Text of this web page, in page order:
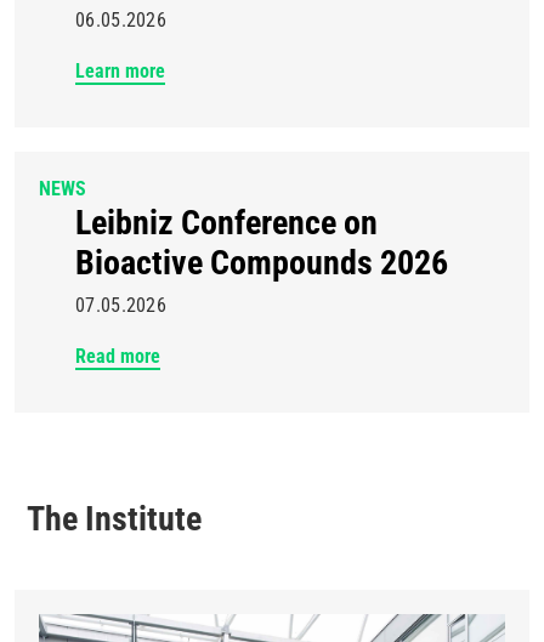
06.05.2026
Learn more
NEWS
Leibniz Conference on
Bioactive Compounds 2026
07.05.2026
Read more
The Institute